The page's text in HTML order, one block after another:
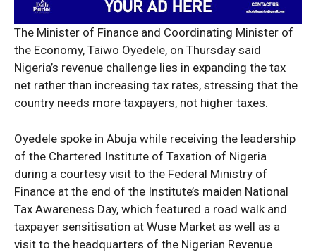
The Minister of Finance and Coordinating Minister of
the Economy, Taiwo Oyedele, on Thursday said
Nigeria’s revenue challenge lies in expanding the tax
net rather than increasing tax rates, stressing that the
country needs more taxpayers, not higher taxes.
Oyedele spoke in Abuja while receiving the leadership
of the Chartered Institute of Taxation of Nigeria
during a courtesy visit to the Federal Ministry of
Finance at the end of the Institute’s maiden National
Tax Awareness Day, which featured a road walk and
taxpayer sensitisation at Wuse Market as well as a
visit to the headquarters of the Nigerian Revenue